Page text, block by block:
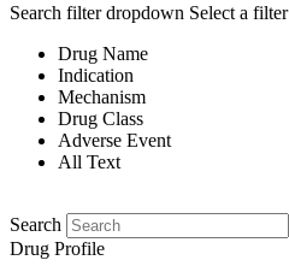
Search filter dropdown Select a filter
Drug Name
Indication
Mechanism
Drug Class
Adverse Event
All Text
Search
Drug Profile